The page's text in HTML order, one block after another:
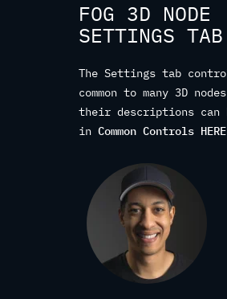
FOG 3D NODE
SETTINGS TAB
The Settings tab
common to many 3D
their descriptions can
in Common Controls HERE